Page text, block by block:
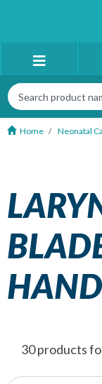
Home Neonatal
30 products